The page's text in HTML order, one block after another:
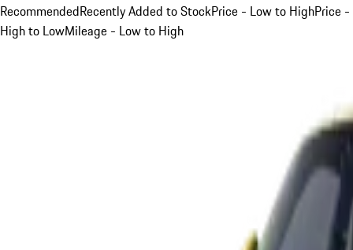
RecommendedRecently Added to StockPrice - Low to HighPrice -
High to LowMileage - Low to High